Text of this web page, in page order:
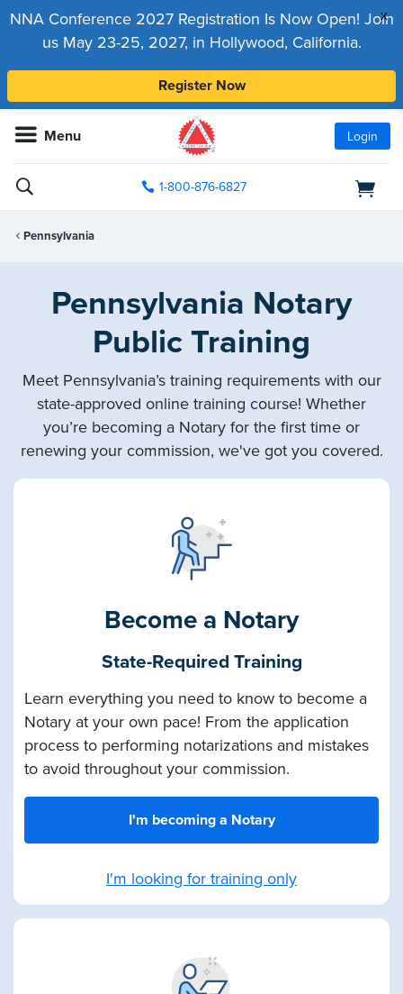
x
NNA Conference 2027 Registration Is Now Open! Join
us May 23-25, 2027, in Hollywood, California.
Register Now
Menu Login
1-800-876-6827
Pennsylvania
Pennsylvania Notary
Public Training
Meet Pennsylvania’s training requirements with our
state-approved online training course! Whether
you’re becoming a Notary for the first time or
renewing your commission, we've got you covered.
Become a Notary
State-Required Training
Learn everything you need to know to become a
Notary at your own pace! From the application
process to performing notarizations and mistakes
to avoid throughout your commission.
I'm becoming a Notary
I'm looking for training only